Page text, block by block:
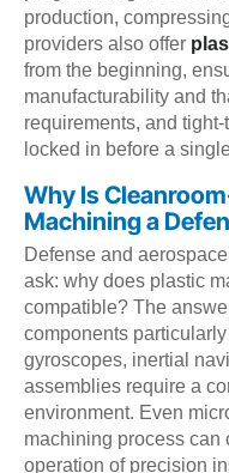
production,
providers also offer
from the beginning,
manufacturability and
requirements, and
locked in before a
Why Is
Machining a
Defense and
ask: why does plastic
compatible? The
components
gyroscopes, inertial
assemblies require a
environment. Even
machining process can
operation of precision